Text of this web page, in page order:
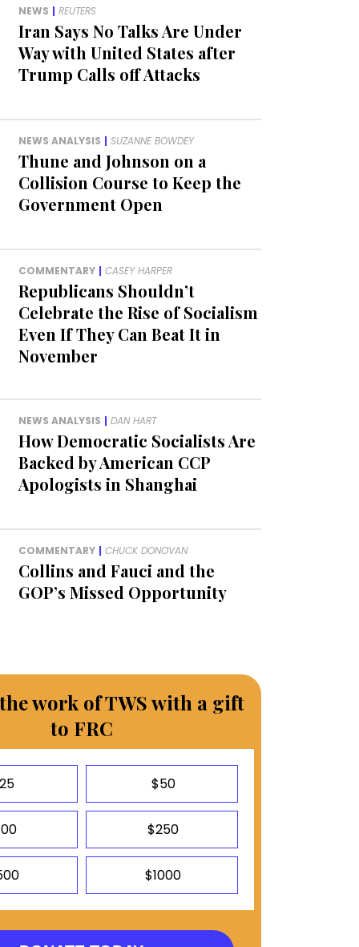
NEWS | REUTERS
Iran Says No Talks Are Under
Way with United States after
Trump Calls off Attacks
NEWS ANALYSIS | SUZANNE BOWDEY
Thune and Johnson on a
Collision Course to Keep the
Government Open
COMMENTARY | CASEY HARPER
Republicans Shouldn’t
Celebrate the Rise of Socialism
Even If They Can Beat It in
November
NEWS ANALYSIS | DAN HART
How Democratic Socialists Are
Backed by American CCP
Apologists in Shanghai
COMMENTARY | CHUCK DONOVAN
Collins and Fauci and the
GOP’s Missed Opportunity
work of TWS with a gift
to FRC
$50
$250
$1000